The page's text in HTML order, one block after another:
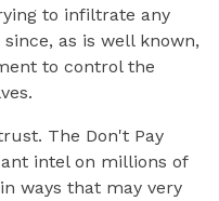
to infiltrate any
as is well known,
to control the
The Don't Pay
intel on millions of
ways that may very